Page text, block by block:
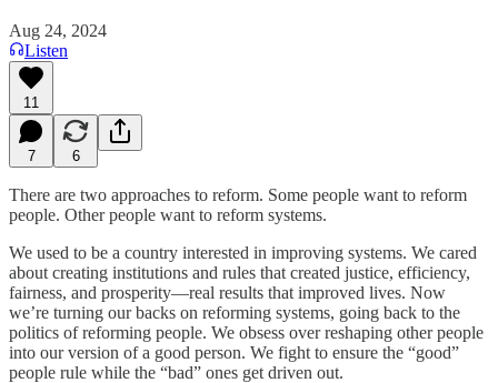
Aug 24, 2024
Listen
11
7 6
There are two approaches to reform. Some people want to reform
people. Other people want to reform systems.
We used to be a country interested in improving systems. We cared
about creating institutions and rules that created justice, efficiency,
fairness, and prosperity—real results that improved lives. Now
we’re turning our backs on reforming systems, going back to the
politics of reforming people. We obsess over reshaping other people
into our version of a good person. We fight to ensure the “good”
people rule while the “bad” ones get driven out.